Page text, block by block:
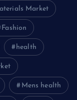
Market
Fashion
health
Mens health